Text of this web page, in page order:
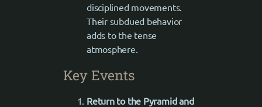
disciplined movements.
Their subdued behavior
adds to the tense
atmosphere.
Key Events
Return to the Pyramid and